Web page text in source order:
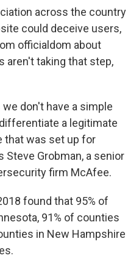
across the country
could deceive users,
officialdom about
aren't taking that step,
don't have a simple
a legitimate
that was set up for
Steve Grobman, a senior
firm McAfee.
found that 95% of
91% of counties
in New Hampshire